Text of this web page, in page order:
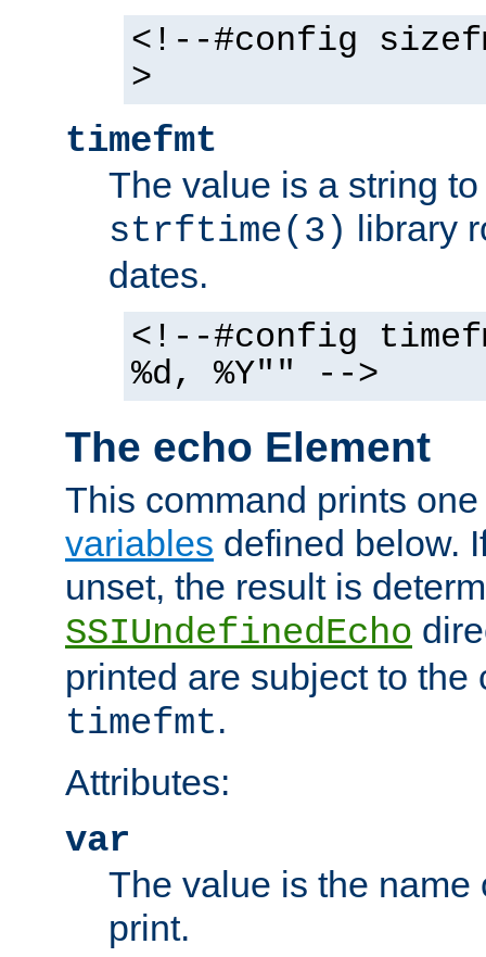
<!--#config
>
timefmt
The value is a string
strftime(3) library
dates.
<!--#config
%d, %Y"" -->
The echo Element
This command prints
variables defined below.
unset, the result is
SSIUndefinedEcho
printed are subject to the
timefmt.
Attributes:
var
The value is the name
print.